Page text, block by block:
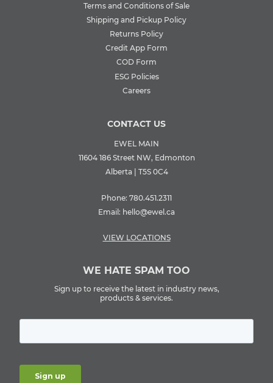
Terms and Conditions of Sale
Shipping and Pickup Policy
Returns Policy
Credit App Form
COD Form
ESG Policies
Careers
CONTACT US
EWEL MAIN
11604 186 Street NW, Edmonton
Alberta | T5S 0C4
Phone: 780.451.2311
Email: hello@ewel.ca
VIEW LOCATIONS
WE HATE SPAM TOO
Sign up to receive the latest in industry news,
products & services.